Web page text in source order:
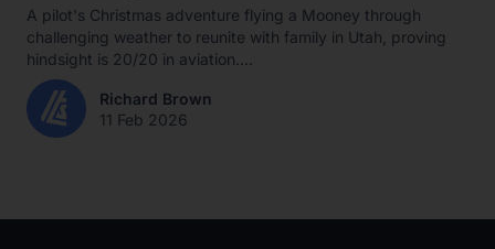
A pilot's Christmas adventure flying a Mooney through
challenging weather to reunite with family in Utah, proving
hindsight is 20/20 in aviation....
Richard Brown
11 Feb 2026